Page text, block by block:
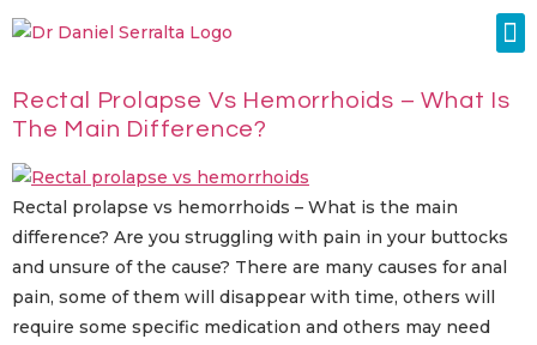
Rectal Prolapse Vs Hemorrhoids – What Is
The Main Difference?
Rectal prolapse vs hemorrhoids – What is the main
difference? Are you struggling with pain in your buttocks
and unsure of the cause? There are many causes for anal
pain, some of them will disappear with time, others will
require some specific medication and others may need